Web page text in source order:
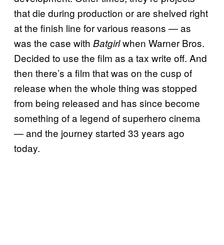
that die during production or are shelved right
at the finish line for various reasons — as
was the case with Batgirlwhen Warner Bros.
Decided to use the film as a tax write off. And
then there’s a film that was on the cusp of
release when the whole thing was stopped
from being released and has since become
something of a legend of superhero cinema
— and the journey started 33 years ago
today.